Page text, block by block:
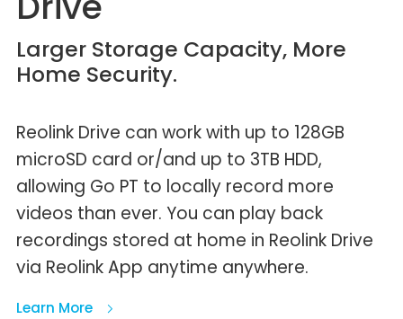
Larger Storage Capacity, More
Home Security.
Reolink Drive can work with up to 128GB
microSD card or/and up to 3TB HDD,
allowing Go PT to locally record more
videos than ever. You can play back
recordings stored at home in Reolink Drive
via Reolink App anytime anywhere.
Learn More